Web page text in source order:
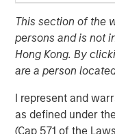
This section of the
persons and is not
Hong Kong. By
are a person
I represent and
as defined under
(Cap 571 of the
01 MAY 2015
NEW YORK — May
Morgan Stanley